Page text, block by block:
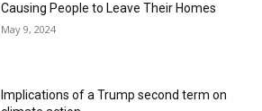
Causing People to Leave Their Homes
May 9, 2024
Implications of a Trump second term on